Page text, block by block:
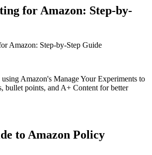
for Amazon: Step-by-
Amazon's Manage Your Experiments to
bullet points, and A+ Content for better
to Amazon Policy